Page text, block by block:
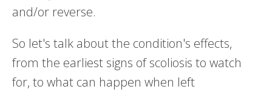
and/or reverse.
So let's talk about the condition's effects,
from the earliest signs of scoliosis to watch
for, to what can happen when left